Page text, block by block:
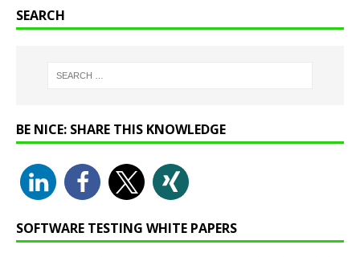
SEARCH
BE NICE: SHARE THIS KNOWLEDGE
SOFTWARE TESTING WHITE PAPERS